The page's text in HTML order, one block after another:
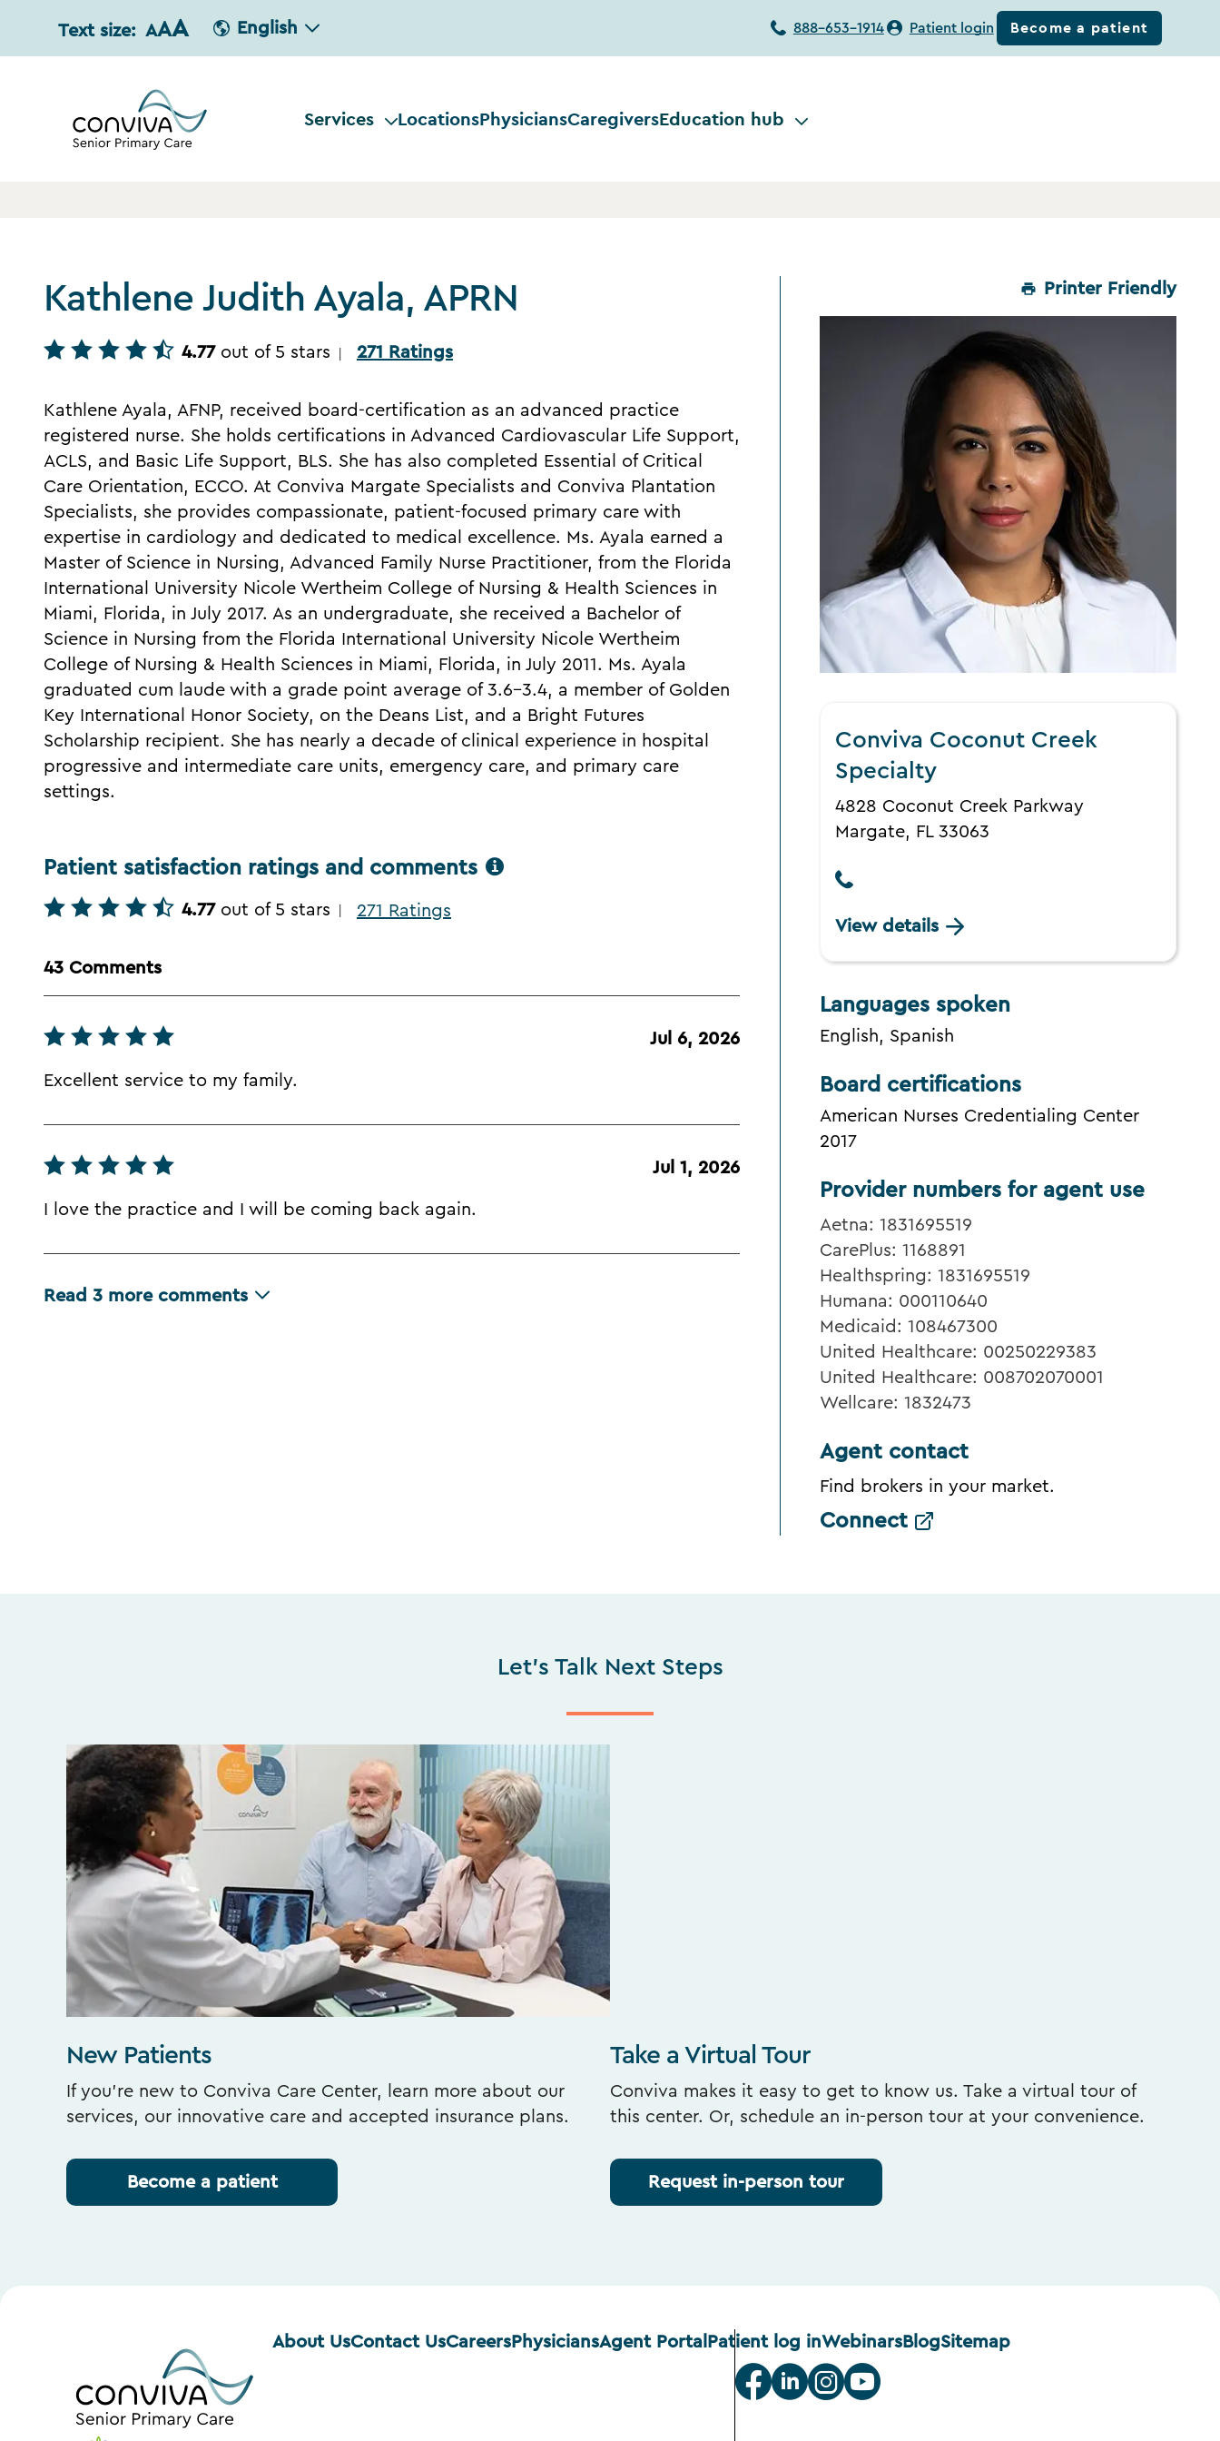
Text size: AAA English 888-653-1914 Patient login Become a patient
Services LocationsPhysiciansCaregiversEducation hub
Printer Friendly
Kathlene Judith Ayala, APRN
4.77 out of 5 stars 271 Ratings
Conviva Coconut Creek
Specialty
4828 Coconut Creek Parkway
Margate, FL 33063
View details
Languages spoken
English, Spanish
Board certifications
American Nurses Credentialing Center
2017
Kathlene Ayala, AFNP, received board-certification as an advanced practice
registered nurse. She holds certifications in Advanced Cardiovascular Life Support,
ACLS, and Basic Life Support, BLS. She has also completed Essential of Critical
Care Orientation, ECCO. At Conviva Margate Specialists and Conviva Plantation
Specialists, she provides compassionate, patient-focused primary care with
expertise in cardiology and dedicated to medical excellence. Ms. Ayala earned a
Master of Science in Nursing, Advanced Family Nurse Practitioner, from the Florida
International University Nicole Wertheim College of Nursing & Health Sciences in
Miami, Florida, in July 2017. As an undergraduate, she received a Bachelor of
Science in Nursing from the Florida International University Nicole Wertheim
College of Nursing & Health Sciences in Miami, Florida, in July 2011. Ms. Ayala
graduated cum laude with a grade point average of 3.6-3.4, a member of Golden
Key International Honor Society, on the Deans List, and a Bright Futures
Scholarship recipient. She has nearly a decade of clinical experience in hospital
progressive and intermediate care units, emergency care, and primary care
settings.
Patient satisfaction ratings and comments
4.77 out of 5 stars 271 Ratings
43 Comments
Jul 6, 2026
Excellent service to my family.
Jul 1, 2026
I love the practice and I will be coming back again.
Read 3 more comments
Provider numbers for agent use
Aetna: 1831695519
CarePlus: 1168891
Healthspring: 1831695519
Humana: 000110640
Medicaid: 108467300
United Healthcare: 00250229383
United Healthcare: 008702070001
Wellcare: 1832473
Agent contact
Find brokers in your market.
Connect
Let's Talk Next Steps
New Patients
If you’re new to Conviva Care Center, learn more about our
services, our innovative care and accepted insurance plans.
Become a patient
Take a Virtual Tour
Conviva makes it easy to get to know us. Take a virtual tour of
this center. Or, schedule an in-person tour at your convenience.
Request in-person tour
About UsContact UsCareersPhysiciansAgent Portal Patient log inWebinarsBlogSitemap